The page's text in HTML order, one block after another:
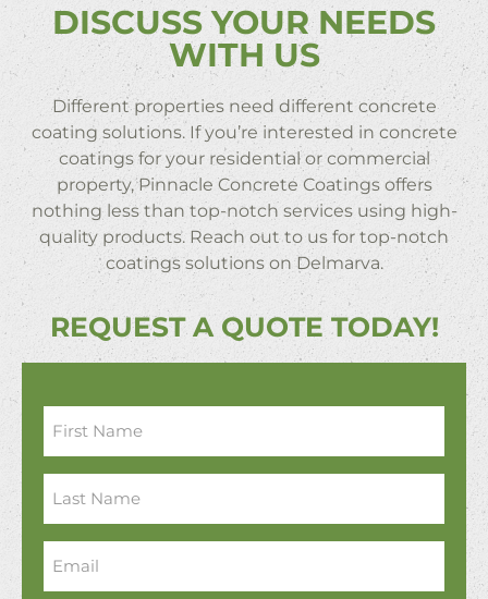
DISCUSS YOUR NEEDS
WITH US
Different properties need different concrete
coating solutions. If you’re interested in concrete
coatings for your residential or commercial
property, Pinnacle Concrete Coatings offers
nothing less than top-notch services using high-
quality products. Reach out to us for top-notch
coatings solutions on Delmarva.
REQUEST A QUOTE TODAY!
First
Name*
Last
Name*
Email